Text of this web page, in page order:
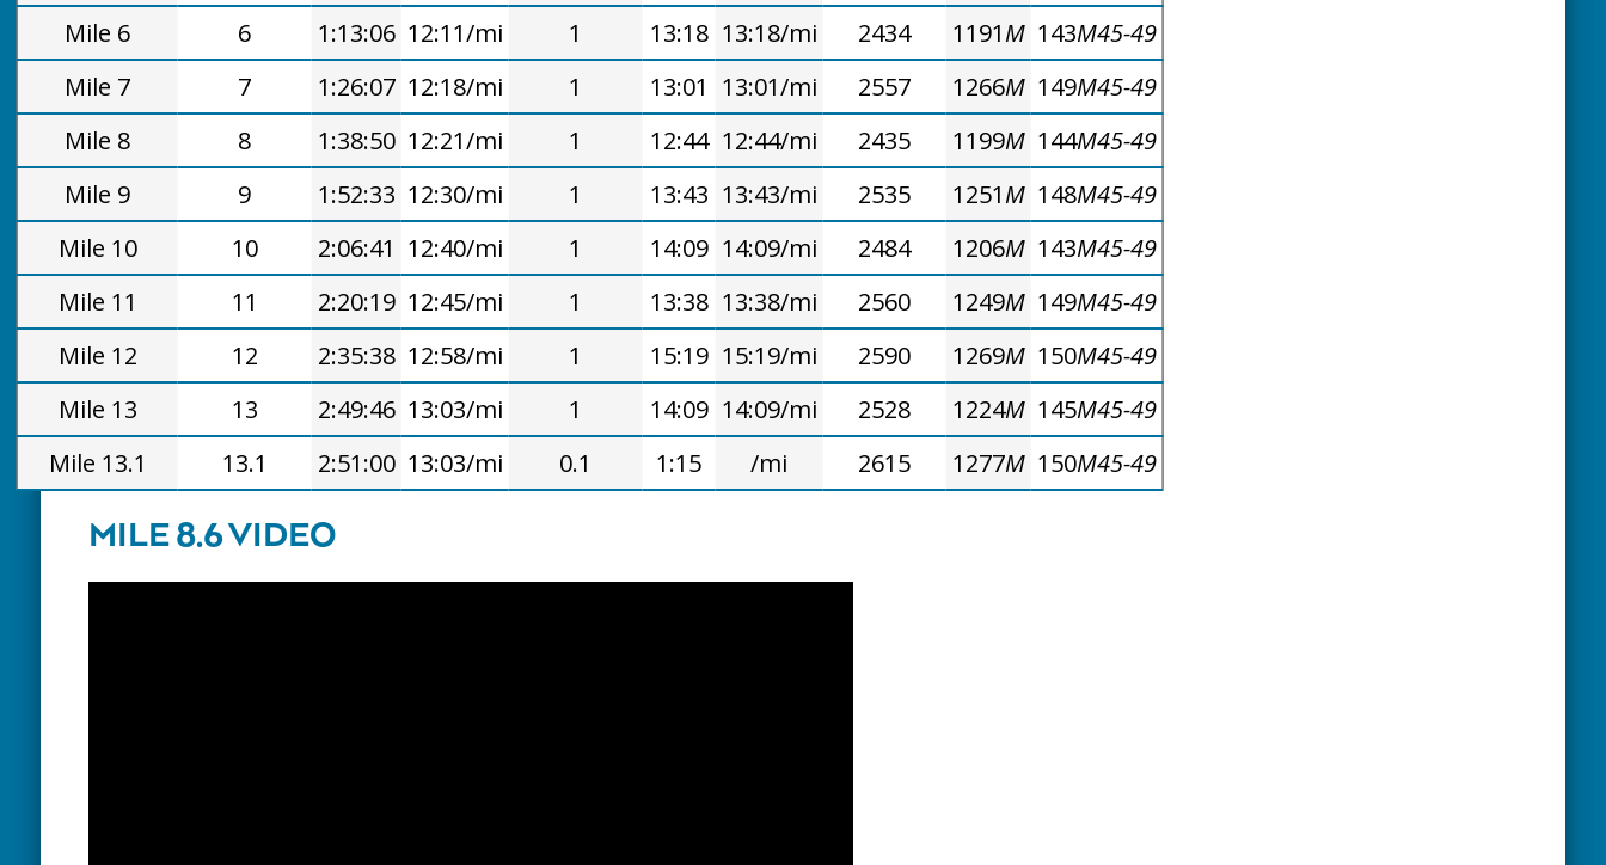
Mile 6
6 1:13:06 12:11/mi 1 13:18 13:18/mi 2434 1191M 143M45-49
Mile 7
7 1:26:07 12:18/mi 1 13:01 13:01/mi 2557 1266M 149M45-49
Mile 8
8 1:38:50 12:21/mi 1 12:44 12:44/mi 2435 1199M 144M45-49
Mile 9
9 1:52:33 12:30/mi 1 13:43 13:43/mi 2535 1251M 148M45-49
Mile 10
10 2:06:41 12:40/mi 1 14:09 14:09/mi 2484 1206M 143M45-49
Mile 11
11 2:20:19 12:45/mi 1 13:38 13:38/mi 2560 1249M 149M45-49
Mile 12
12 2:35:38 12:58/mi 1 15:19 15:19/mi 2590 1269M 150M45-49
Mile 13
13 2:49:46 13:03/mi 1 14:09 14:09/mi 2528 1224M 145M45-49
Mile 13.1
13.1 2:51:00 13:03/mi 0.1 1:15 /mi 2615 1277M 150M45-49
MILE 8.6 VIDEO